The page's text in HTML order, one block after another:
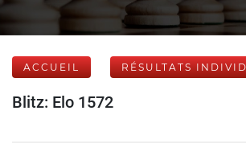
ACCUEIL RÉSULTATS
Blitz: Elo 1572